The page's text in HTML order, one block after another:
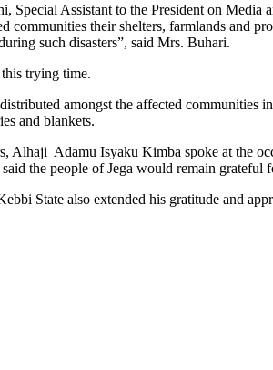
Assistant to the President on
their shelters, farmlands and
such disasters”, said Mrs. Buhari.
trying time.
amongst the affected communities
and blankets.
Adamu Isyaku Kimba spoke at the
the people of Jega would remain grateful
State also extended his gratitude and